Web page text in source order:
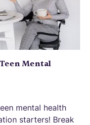
Mental
mental health
starters! Break